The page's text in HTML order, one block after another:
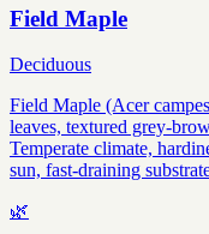
Field Maple
Deciduous
Field Maple (Acer
leaves, textured grey-
Temperate climate,
sun, fast-draining
🌿